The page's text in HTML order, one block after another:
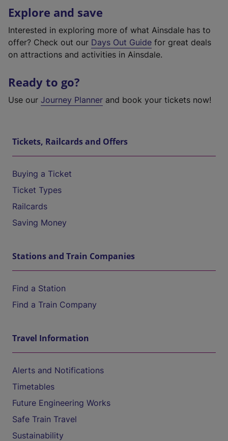
Explore and save
Interested in exploring more of what Ainsdale has to
offer? Check out our Days Out Guide for great deals
on attractions and activities in Ainsdale.
Ready to go?
Use our Journey Planner and book your tickets now!
Tickets, Railcards and Offers
Buying a Ticket
Ticket Types
Railcards
Saving Money
Stations and Train Companies
Find a Station
Find a Train Company
Travel Information
Alerts and Notifications
Timetables
Future Engineering Works
Safe Train Travel
Sustainability